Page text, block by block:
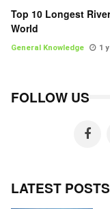
Top 10 Longest
World
General Knowledge 1
FOLLOW US
LATEST POSTS